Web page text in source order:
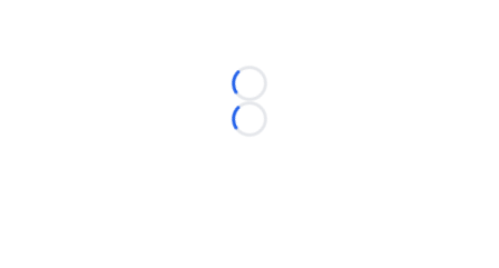
Loading...
Loading...